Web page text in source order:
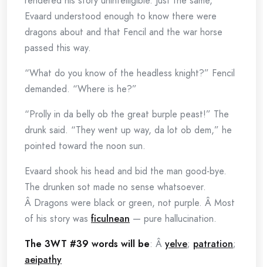
Evaard understood enough to know there were
dragons about and that Fencil and the war horse
passed this way.
“What do you know of the headless knight?” Fencil
demanded. “Where is he?”
“Prolly in da belly ob the great burple peast!” The
drunk said. “They went up way, da lot ob dem,” he
pointed toward the noon sun.
Evaard shook his head and bid the man good-bye.
The drunken sot made no sense whatsoever.
Â Dragons were black or green, not purple. Â Most
of his story was ficulnean — pure hallucination.
The 3WT #39 words will be: Â yelve; patration;
aeipathy